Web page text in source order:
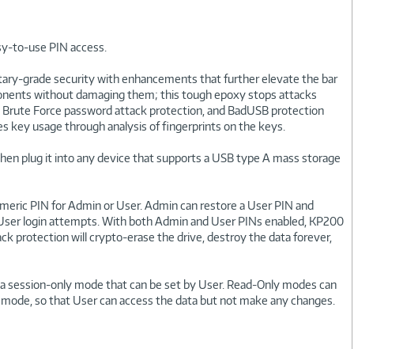
to-use PIN access.
grade security with enhancements that further elevate the bar
without damaging them; this tough epoxy stops attacks
Force password attack protection, and BadUSB protection
key usage through analysis of fingerprints on the keys.
plug it into any device that supports a USB type A mass storage
PIN for Admin or User. Admin can restore a User PIN and
login attempts. With both Admin and User PINs enabled, KP200
protection will crypto-erase the drive, destroy the data forever,
only mode that can be set by User. Read-Only modes can
so that User can access the data but not make any changes.